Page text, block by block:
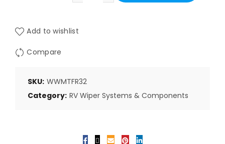
Add to wishlist
Compare
SKU: WWMTFR32
Category: RV Wiper Systems & Components